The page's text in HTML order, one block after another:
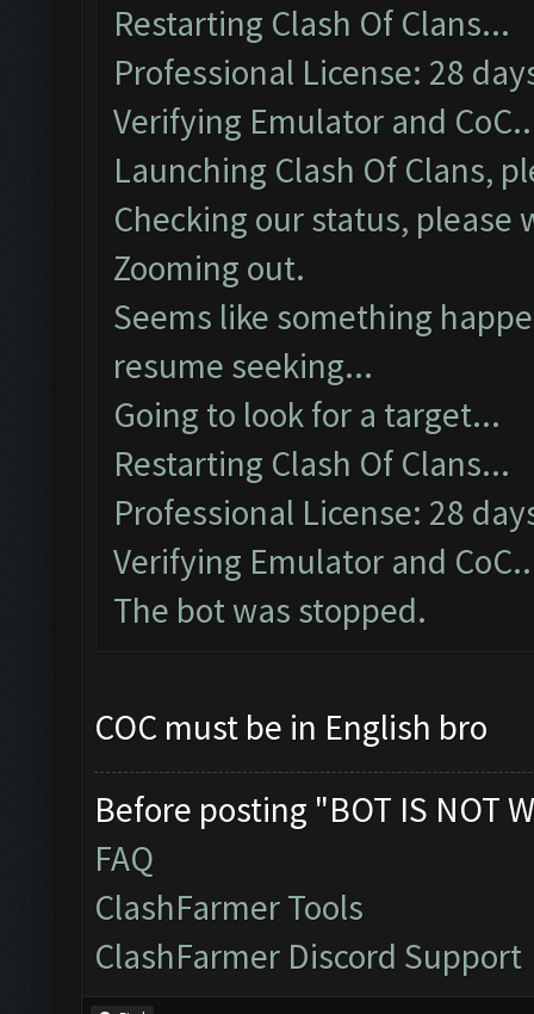
Restarting Clash Of Clans...
Professional License: 28
Verifying Emulator and
Launching Clash Of Clans,
Checking our status, please
Zooming out.
Seems like something
resume seeking...
Going to look for a target...
Restarting Clash Of Clans...
Professional License: 28
Verifying Emulator and
The bot was stopped.
COC must be in English bro
Before posting "BOT IS NOT
FAQ
ClashFarmer Tools
ClashFarmer Discord Support